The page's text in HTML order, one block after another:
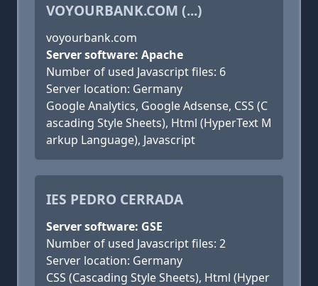
VOYOURBANK.COM (...)
voyourbank.com
Server software: Apache
Number of used Javascript files: 6
Server location: Germany
Google Analytics, Google Adsense, CSS (C
ascading Style Sheets), Html (HyperText M
arkup Language), Javascript
IES PEDRO CERRADA
Server software: GSE
Number of used Javascript files: 2
Server location: Germany
CSS (Cascading Style Sheets), Html (Hyper